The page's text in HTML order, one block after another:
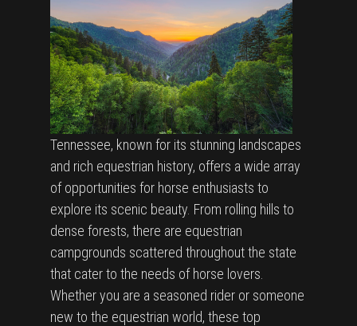
Tennessee, known for its stunning landscapes
and rich equestrian history, offers a wide array
of opportunities for horse enthusiasts to
explore its scenic beauty. From rolling hills to
dense forests, there are equestrian
campgrounds scattered throughout the state
that cater to the needs of horse lovers.
Whether you are a seasoned rider or someone
new to the equestrian world, these top